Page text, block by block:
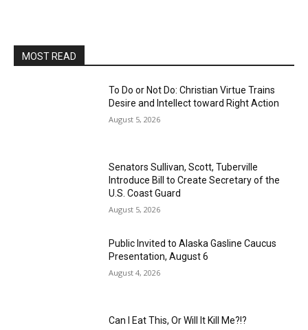
MOST READ
To Do or Not Do: Christian Virtue Trains
Desire and Intellect toward Right Action
August 5, 2026
Senators Sullivan, Scott, Tuberville
Introduce Bill to Create Secretary of the
U.S. Coast Guard
August 5, 2026
Public Invited to Alaska Gasline Caucus
Presentation, August 6
August 4, 2026
Can I Eat This, Or Will It Kill Me?!?